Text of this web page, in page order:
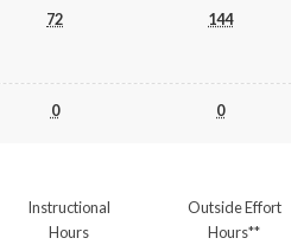
72 144
0 0
Instructional
Hours
Outside Effort
Hours**